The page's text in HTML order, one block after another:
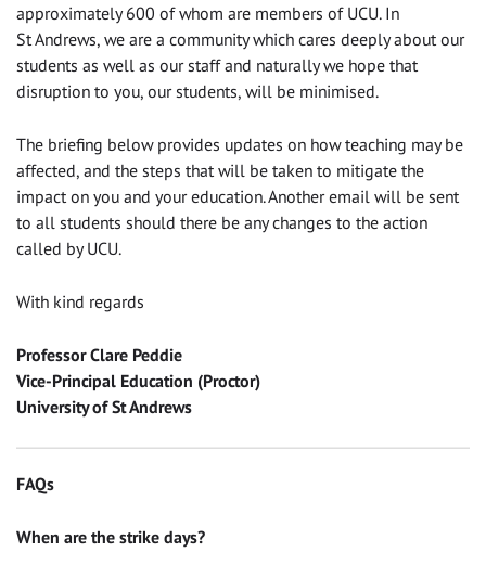
approximately 600 of whom are members of UCU. In
St Andrews, we are a community which cares deeply about our
students as well as our staff and naturally we hope that
disruption to you, our students, will be minimised.
The briefing below provides updates on how teaching may be
affected, and the steps that will be taken to mitigate the
impact on you and your education. Another email will be sent
to all students should there be any changes to the action
called by UCU.
With kind regards
Professor Clare Peddie
Vice-Principal Education (Proctor)
University of St Andrews
FAQs
When are the strike days?